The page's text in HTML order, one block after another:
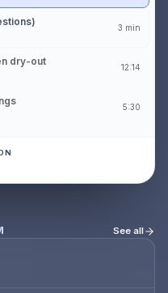
3 min
dry-out 12:14
5:30
See all